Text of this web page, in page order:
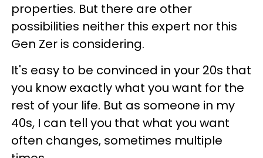
properties. But there are other
possibilities neither this expert nor this
Gen Zer is considering.
It's easy to be convinced in your 20s that
you know exactly what you want for the
rest of your life. But as someone in my
40s, I can tell you that what you want
often changes, sometimes multiple